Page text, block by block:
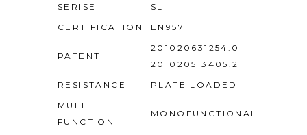
SERISE
SL
CERTIFICATION
EN957
PATENT
201020631254.0
201020513405.2
RESISTANCE
PLATE LOADED
MULTI-
FUNCTION
MONOFUNCTIONAL